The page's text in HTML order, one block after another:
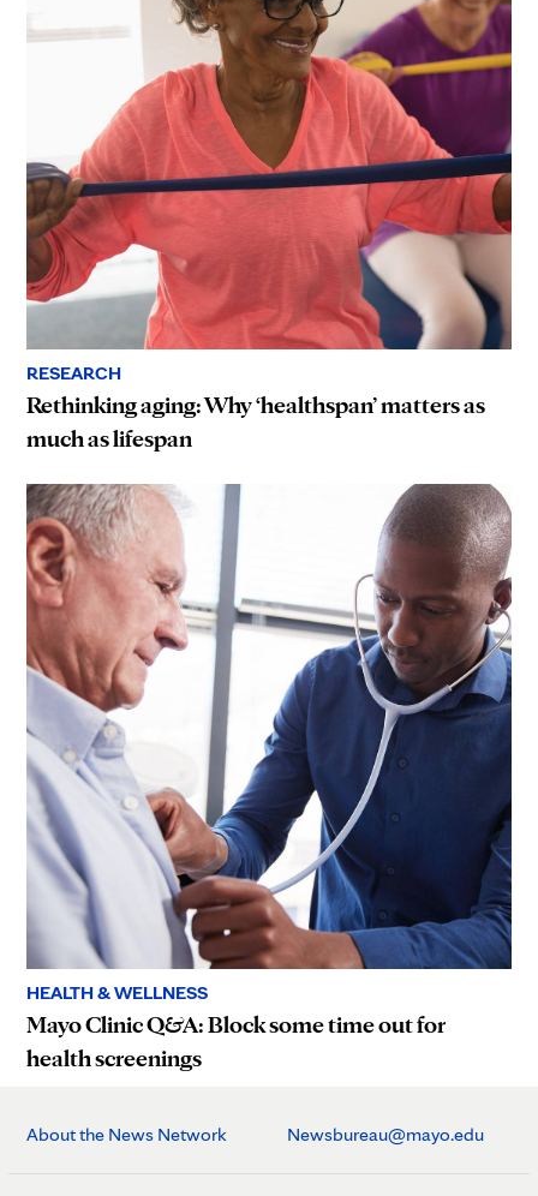
RESEARCH
Rethinking aging: Why ‘healthspan’ matters as
much as lifespan
HEALTH & WELLNESS
Mayo Clinic Q&A: Block some time out for
health screenings
About the News Network Newsbureau@mayo.edu